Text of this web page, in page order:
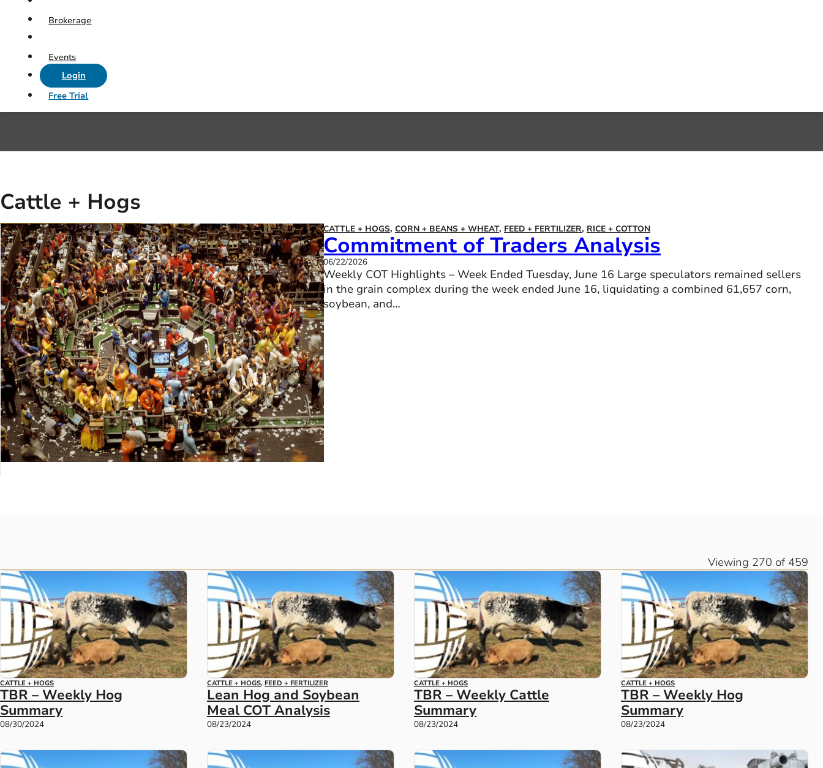
Brokerage
Events
Login
Free Trial
Cattle + Hogs
CATTLE + HOGS, CORN + BEANS + WHEAT, FEED + FERTILIZER, RICE + COTTON
Commitment of Traders Analysis
06/22/2026
Weekly COT Highlights – Week Ended Tuesday, June 16 Large speculators remained sellers
in the grain complex during the week ended June 16, liquidating a combined 61,657 corn,
soybean, and…
Viewing 270 of 459
CATTLE + HOGS
TBR – Weekly Hog
Summary
08/30/2024
CATTLE + HOGS, FEED + FERTILIZER
Lean Hog and Soybean
Meal COT Analysis
08/23/2024
CATTLE + HOGS
TBR – Weekly Cattle
Summary
08/23/2024
CATTLE + HOGS
TBR – Weekly Hog
Summary
08/23/2024